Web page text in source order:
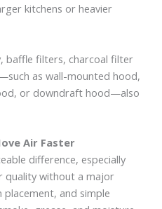
kitchens or heavier
baffle filters, charcoal filter
as wall-mounted hood,
or downdraft hood—also
Air Faster
difference, especially
quality without a major
and simple